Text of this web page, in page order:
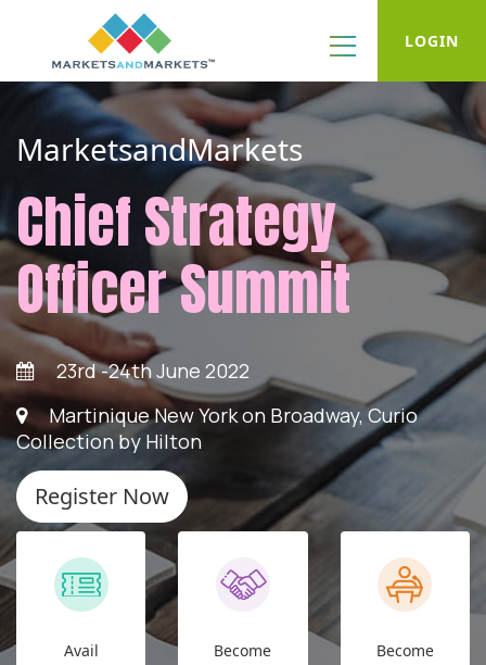
LOGIN
MarketsandMarkets
Chief Strategy
Officer Summit
23rd -24th June 2022
Martinique New York on Broadway, Curio
Collection by Hilton
Register Now
Avail
Become
Become